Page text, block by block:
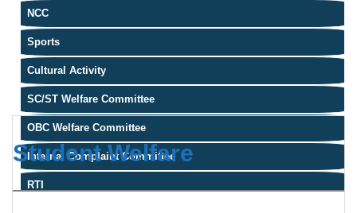
NCC
Sports
Cultural Activity
SC/ST Welfare Committee
OBC Welfare Committee
Internal Complaint Committee
RTI
Student Welfare